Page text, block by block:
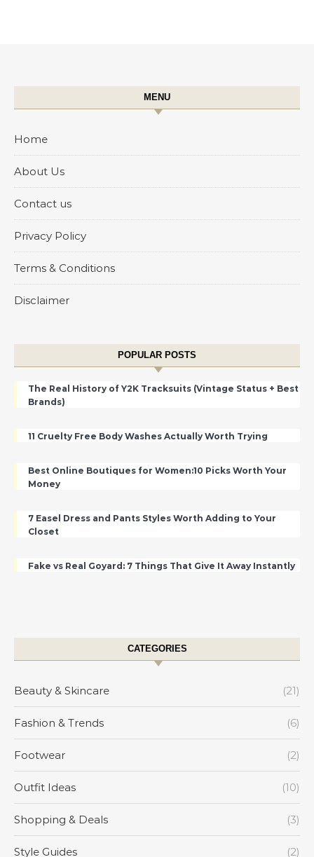
MENU
Home
About Us
Contact us
Privacy Policy
Terms & Conditions
Disclaimer
POPULAR POSTS
The Real History of Y2K Tracksuits (Vintage Status + Best
Brands)
11 Cruelty Free Body Washes Actually Worth Trying
Best Online Boutiques for Women:10 Picks Worth Your
Money
7 Easel Dress and Pants Styles Worth Adding to Your
Closet
Fake vs Real Goyard: 7 Things That Give It Away Instantly
CATEGORIES
Beauty & Skincare (21)
Fashion & Trends (6)
Footwear (2)
Outfit Ideas (10)
Shopping & Deals (3)
Style Guides (2)